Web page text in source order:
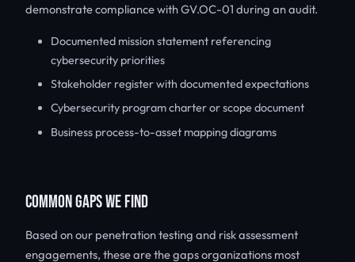
demonstrate compliance with GV.OC-01 during an audit.
Documented mission statement referencing
cybersecurity priorities
Stakeholder register with documented expectations
Cybersecurity program charter or scope document
Business process-to-asset mapping diagrams
COMMON GAPS WE FIND
Based on our penetration testing and risk assessment
engagements, these are the gaps organizations most